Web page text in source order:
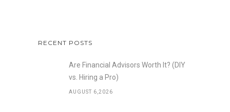
RECENT POSTS
Are Financial Advisors Worth It? (DIY
vs. Hiring a Pro)
AUGUST 6,2026